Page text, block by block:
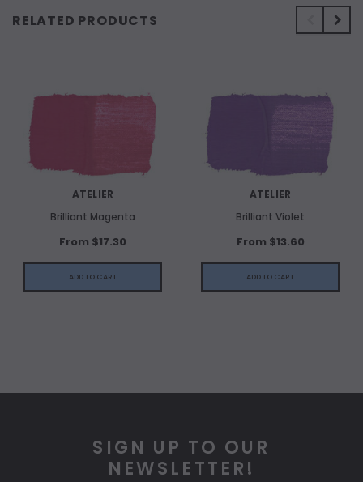
RELATED PRODUCTS
ATELIER
Brilliant Magenta
From $17.30
ADD TO CART
ATELIER
Brilliant Violet
From $13.60
ADD TO CART
SIGN UP TO OUR
NEWSLETTER!